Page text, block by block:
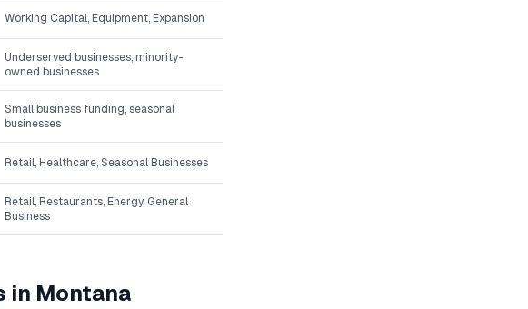
Working Capital, Equipment, Expansion
Underserved businesses, minority-
owned businesses
Small business funding, seasonal
businesses
Retail, Healthcare, Seasonal Businesses
Retail, Restaurants, Energy, General
Business
in Montana